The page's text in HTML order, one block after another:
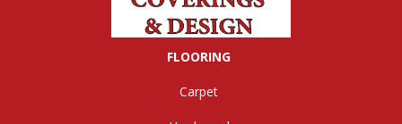
FLOORING
Carpet